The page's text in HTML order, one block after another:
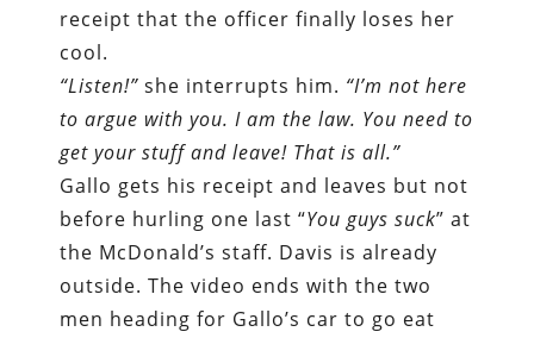
receipt that the officer finally loses her
cool.
“Listen!”she interrupts him. “I’m not here
to argue with you. I am the law. You need to
get your stuff and leave! That is all.”
Gallo gets his receipt and leaves but not
before hurling one last “You guys suck” at
the McDonald’s staff. Davis is already
outside. The video ends with the two
men heading for Gallo’s car to go eat